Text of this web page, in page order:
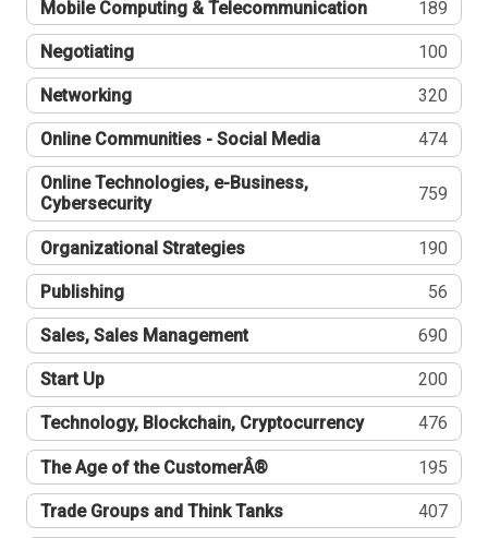
Mobile Computing & Telecommunication 189
Negotiating 100
Networking 320
Online Communities - Social Media 474
Online Technologies, e-Business,
Cybersecurity
759
Organizational Strategies 190
Publishing 56
Sales, Sales Management 690
Start Up 200
Technology, Blockchain, Cryptocurrency 476
The Age of the CustomerÂ® 195
Trade Groups and Think Tanks 407